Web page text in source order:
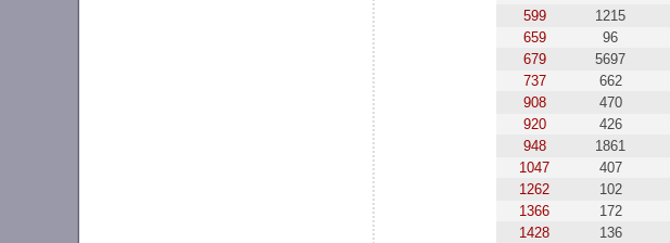
599
1215
659
96
679
5697
737
662
908
470
920
426
948
1861
1047
407
1262
102
1366
172
1428
136